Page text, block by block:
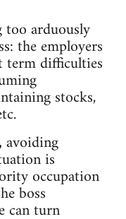
arduously
the employers
term difficulties
stocks,
avoiding
is
occupation
boss
can turn